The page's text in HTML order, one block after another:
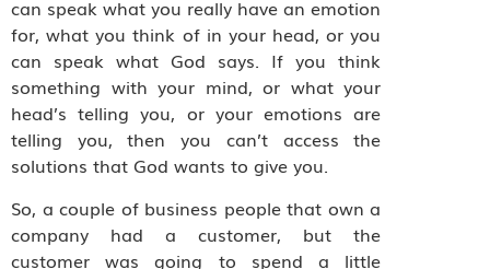
can speak what you really have an emotion
for, what you think of in your head, or you
can speak what God says. If you think
something with your mind, or what your
head’s telling you, or your emotions are
telling you, then you can’t access the
solutions that God wants to give you.
So, a couple of business people that own a
company had a customer, but the
customer was going to spend a little